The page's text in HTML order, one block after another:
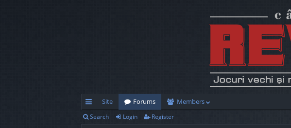
ui
Site Forums Members
Search Login Register